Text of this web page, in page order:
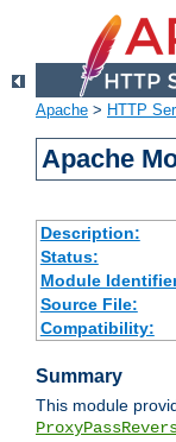
Apache > HTTP
Apache
Description:
Status:
Module
Source File:
Compatibility:
Summary
This module